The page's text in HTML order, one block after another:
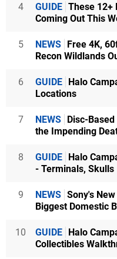
4 GUIDE These 12+
Coming Out This
5 NEWS Free 4K,
Recon Wildlands
6 GUIDE Halo
Locations
7 NEWS Disc-
the Impending
8 GUIDE Halo
- Terminals, Skulls
9 NEWS Sony's
Biggest Domestic
10 GUIDE Halo
Collectibles